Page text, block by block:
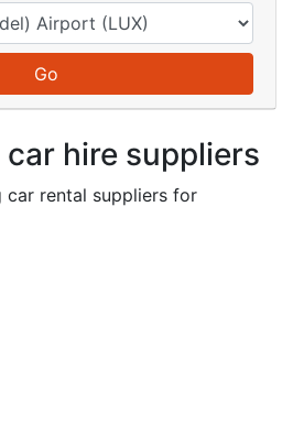
hire suppliers
rental suppliers for